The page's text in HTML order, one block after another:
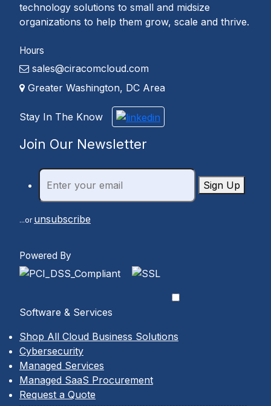
technology solutions to small and midsize
organizations to help them grow, scale and thrive.
Hours
sales@ciracomcloud.com
Greater Washington, DC Area
Stay In The Know
Join Our Newsletter
Sign Up
...or unsubscribe
Powered By
Software & Services
Shop All Cloud Business Solutions
Cybersecurity
Managed Services
Managed SaaS Procurement
Request a Quote